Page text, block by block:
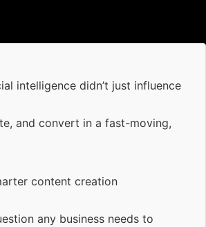
intelligence didn’t just influence
and convert in a fast-moving,
content creation
any business needs to